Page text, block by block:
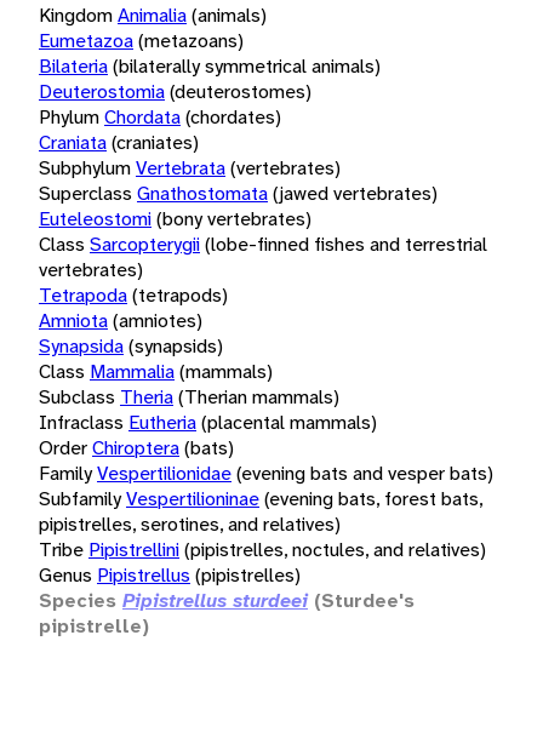
KingdomAnimalia(animals)
Eumetazoa(metazoans)
Bilateria(bilaterally symmetrical animals)
Deuterostomia(deuterostomes)
PhylumChordata(chordates)
Craniata(craniates)
SubphylumVertebrata(vertebrates)
Superclass Gnathostomata(jawed vertebrates)
Euteleostomi(bony vertebrates)
Class Sarcopterygii(lobe-finned fishes and terrestrial
vertebrates)
Tetrapoda(tetrapods)
Amniota(amniotes)
Synapsida(synapsids)
Class Mammalia(mammals)
Subclass Theria(Therian mammals)
Infraclass Eutheria(placental mammals)
OrderChiroptera(bats)
FamilyVespertilionidae(evening bats and vesper bats)
SubfamilyVespertilioninae(evening bats, forest bats,
pipistrelles, serotines, and relatives)
Tribe Pipistrellini(pipistrelles, noctules, and relatives)
Genus Pipistrellus (pipistrelles)
Species Pipistrellus sturdeei (Sturdee's
pipistrelle)